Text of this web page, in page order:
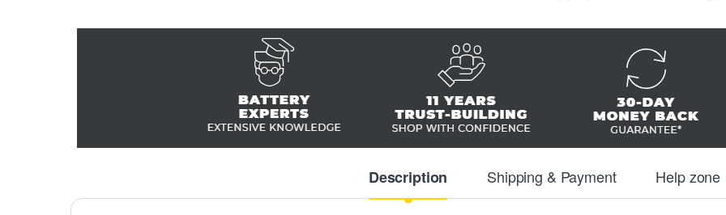
Description Shipping & Payment Help zone